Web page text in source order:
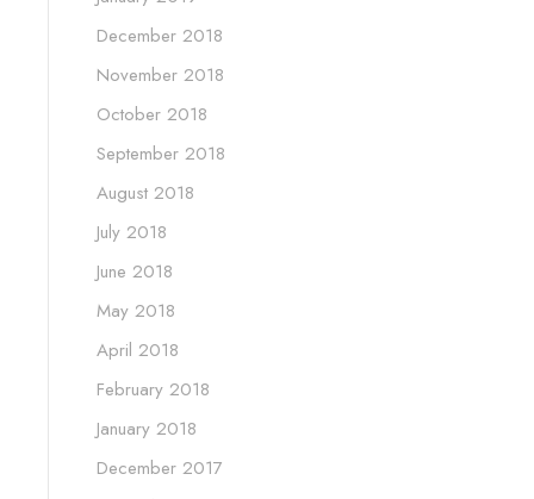
December 2018
November 2018
October 2018
September 2018
August 2018
July 2018
June 2018
May 2018
April 2018
February 2018
January 2018
December 2017